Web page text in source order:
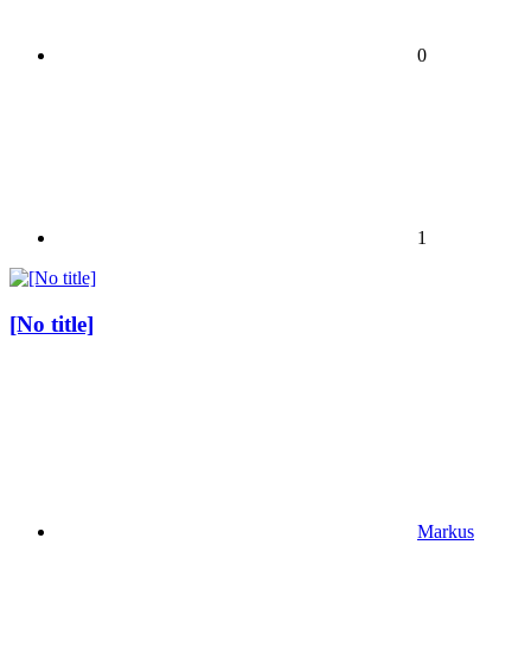
0
1
[No title]
Markus